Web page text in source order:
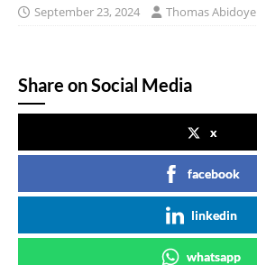
September 23, 2024 Thomas Abidoye
Share on Social Media
x
facebook
linkedin
whatsapp